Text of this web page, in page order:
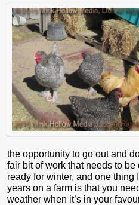
the opportunity to go out and
fair bit of work that needs to
ready for winter, and one thing
years on a farm is that you
weather when it’s in your